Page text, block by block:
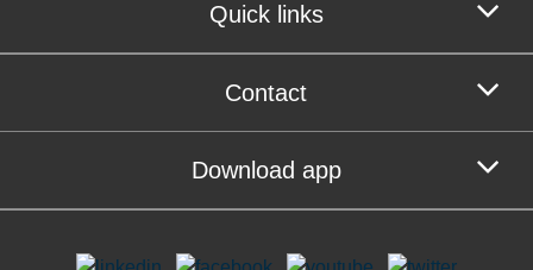
Quick links
Contact
Download app